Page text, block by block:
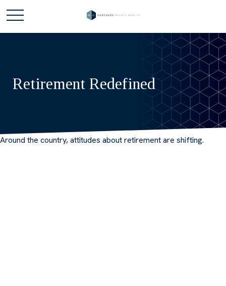
Retirement Redefined
Around the country, attitudes about retirement are shifting.